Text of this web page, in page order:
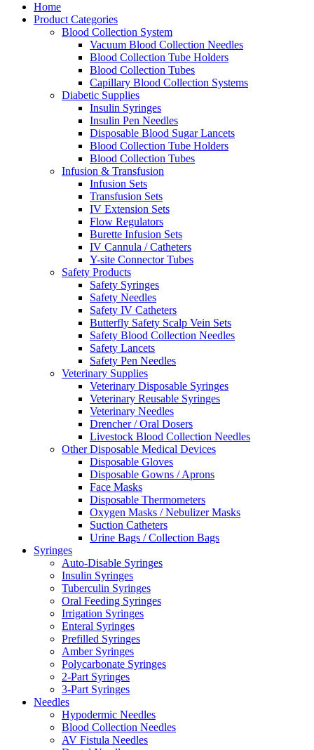
Home
Product Categories
Blood Collection System
Vacuum Blood Collection Needles
Blood Collection Tube Holders
Blood Collection Tubes
Capillary Blood Collection Systems
Diabetic Supplies
Insulin Syringes
Insulin Pen Needles
Disposable Blood Sugar Lancets
Blood Collection Tube Holders
Blood Collection Tubes
Infusion & Transfusion
Infusion Sets
Transfusion Sets
IV Extension Sets
Flow Regulators
Burette Infusion Sets
IV Cannula / Catheters
Y-site Connector Tubes
Safety Products
Safety Syringes
Safety Needles
Safety IV Catheters
Butterfly Safety Scalp Vein Sets
Safety Blood Collection Needles
Safety Lancets
Safety Pen Needles
Veterinary Supplies
Veterinary Disposable Syringes
Veterinary Reusable Syringes
Veterinary Needles
Drencher / Oral Dosers
Livestock Blood Collection Needles
Other Disposable Medical Devices
Disposable Gloves
Disposable Gowns / Aprons
Face Masks
Disposable Thermometers
Oxygen Masks / Nebulizer Masks
Suction Catheters
Urine Bags / Collection Bags
Syringes
Auto-Disable Syringes
Insulin Syringes
Tuberculin Syringes
Oral Feeding Syringes
Irrigation Syringes
Enteral Syringes
Prefilled Syringes
Amber Syringes
Polycarbonate Syringes
2-Part Syringes
3-Part Syringes
Needles
Hypodermic Needles
Blood Collection Needles
AV Fistula Needles